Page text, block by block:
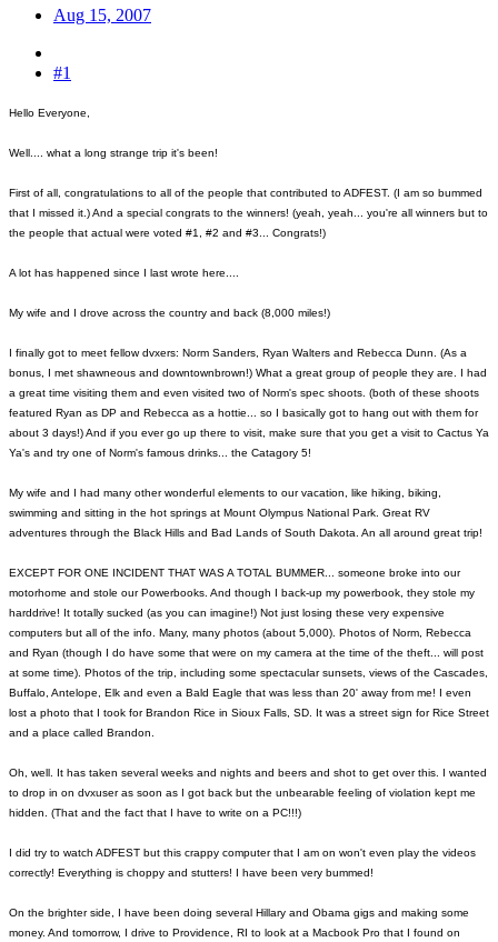
Aug 15, 2007
#1
Hello Everyone,
Well.... what a long strange trip it's been!
First of all, congratulations to all of the people that contributed to ADFEST. (I am so bummed
that I missed it.) And a special congrats to the winners! (yeah, yeah... you're all winners but to
the people that actual were voted #1, #2 and #3... Congrats!)
A lot has happened since I last wrote here....
My wife and I drove across the country and back (8,000 miles!)
I finally got to meet fellow dvxers: Norm Sanders, Ryan Walters and Rebecca Dunn. (As a
bonus, I met shawneous and downtownbrown!) What a great group of people they are. I had
a great time visiting them and even visited two of Norm's spec shoots. (both of these shoots
featured Ryan as DP and Rebecca as a hottie... so I basically got to hang out with them for
about 3 days!) And if you ever go up there to visit, make sure that you get a visit to Cactus Ya
Ya's and try one of Norm's famous drinks... the Catagory 5!
My wife and I had many other wonderful elements to our vacation, like hiking, biking,
swimming and sitting in the hot springs at Mount Olympus National Park. Great RV
adventures through the Black Hills and Bad Lands of South Dakota. An all around great trip!
EXCEPT FOR ONE INCIDENT THAT WAS A TOTAL BUMMER... someone broke into our
motorhome and stole our Powerbooks. And though I back-up my powerbook, they stole my
harddrive! It totally sucked (as you can imagine!) Not just losing these very expensive
computers but all of the info. Many, many photos (about 5,000). Photos of Norm, Rebecca
and Ryan (though I do have some that were on my camera at the time of the theft... will post
at some time). Photos of the trip, including some spectacular sunsets, views of the Cascades,
Buffalo, Antelope, Elk and even a Bald Eagle that was less than 20' away from me! I even
lost a photo that I took for Brandon Rice in Sioux Falls, SD. It was a street sign for Rice Street
and a place called Brandon.
Oh, well. It has taken several weeks and nights and beers and shot to get over this. I wanted
to drop in on dvxuser as soon as I got back but the unbearable feeling of violation kept me
hidden. (That and the fact that I have to write on a PC!!!)
I did try to watch ADFEST but this crappy computer that I am on won't even play the videos
correctly! Everything is choppy and stutters! I have been very bummed!
On the brighter side, I have been doing several Hillary and Obama gigs and making some
money. And tomorrow, I drive to Providence, RI to look at a Macbook Pro that I found on